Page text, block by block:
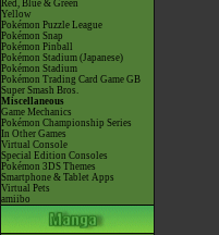
Red, Blue & Green
Yellow
Pokémon Puzzle League
Pokémon Snap
Pokémon Pinball
Pokémon Stadium (Japanese)
Pokémon Stadium
Pokémon Trading Card Game GB
Super Smash Bros.
Miscellaneous
Game Mechanics
Pokémon Championship Series
In Other Games
Virtual Console
Special Edition Consoles
Pokémon 3DS Themes
Smartphone & Tablet Apps
Virtual Pets
amiibo